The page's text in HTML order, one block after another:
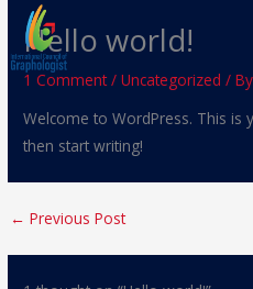
content
Hello world!
1 Comment /Uncategorized /
Welcome to WordPress. This is
then start writing!
← Previous Post